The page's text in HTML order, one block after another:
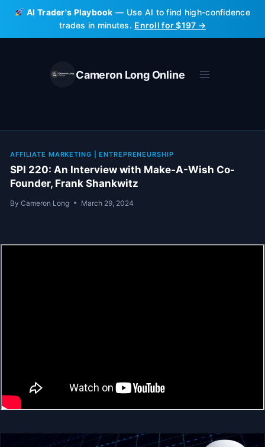
Skip
content
AI Trader's Playbook — Use AI to find high-confidence
trades in minutes. Enroll for $197 →
Cameron Long Online
AFFILIATE MARKETING |ENTREPRENEURSHIP
SPI 220: An Interview with Make-A-Wish Co-
Founder, Frank Shankwitz
By Cameron Long March 29, 2024